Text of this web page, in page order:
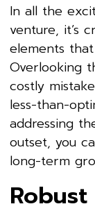
In all the
venture, it’s
elements
Overlooking
costly
less-than-
addressing
outset, you
long-term